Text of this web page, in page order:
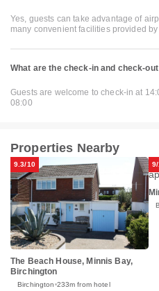
Yes, guests can take advantage of
many convenient facilities provided
What are the check-in and check-
Guests are welcome to check-in at
08:00
Properties Nearby
9.3/10
The Beach House, Minnis Bay,
Birchington
Birchington 233m from hotel